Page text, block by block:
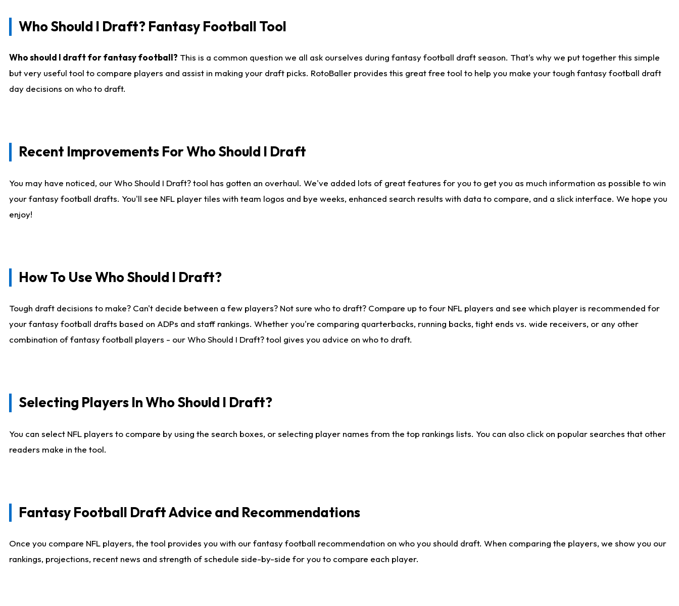
Who Should I Draft? Fantasy Football Tool
Who should I draft for fantasy football? This is a common question we all ask ourselves during fantasy football draft season. That's why we put together this simple
but very useful tool to compare players and assist in making your draft picks. RotoBaller provides this great free tool to help you make your tough fantasy football draft
day decisions on who to draft.
Recent Improvements For Who Should I Draft
You may have noticed, our Who Should I Draft? tool has gotten an overhaul. We've added lots of great features for you to get you as much information as possible to win
your fantasy football drafts. You'll see NFL player tiles with team logos and bye weeks, enhanced search results with data to compare, and a slick interface. We hope you
enjoy!
How To Use Who Should I Draft?
Tough draft decisions to make? Can't decide between a few players? Not sure who to draft? Compare up to four NFL players and see which player is recommended for
your fantasy football drafts based on ADPs and staff rankings. Whether you're comparing quarterbacks, running backs, tight ends vs. wide receivers, or any other
combination of fantasy football players - our Who Should I Draft? tool gives you advice on who to draft.
Selecting Players In Who Should I Draft?
You can select NFL players to compare by using the search boxes, or selecting player names from the top rankings lists. You can also click on popular searches that other
readers make in the tool.
Fantasy Football Draft Advice and Recommendations
Once you compare NFL players, the tool provides you with our fantasy football recommendation on who you should draft. When comparing the players, we show you our
rankings, projections, recent news and strength of schedule side-by-side for you to compare each player.